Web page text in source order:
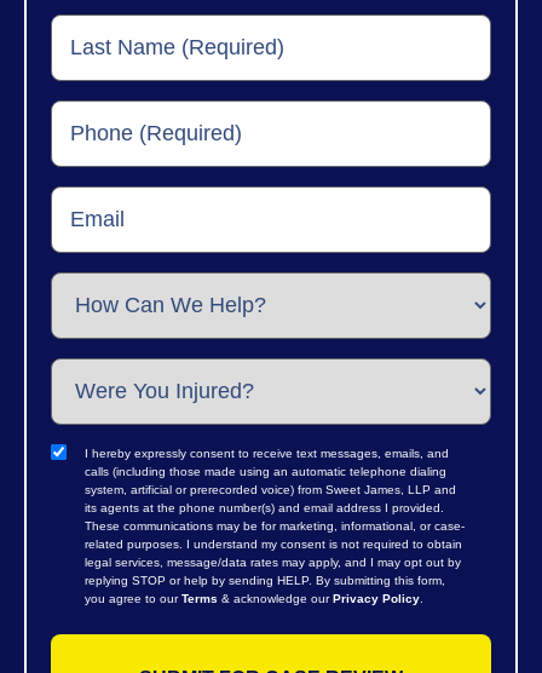
I hereby expressly consent to receive text messages, emails, and
calls (including those made using an automatic telephone dialing
system, artificial or prerecorded voice) from Sweet James, LLP and
its agents at the phone number(s) and email address I provided.
These communications may be for marketing, informational, or case-
related purposes. I understand my consent is not required to obtain
legal services, message/data rates may apply, and I may opt out by
replying STOP or help by sending HELP. By submitting this form,
you agree to ourTerms & acknowledge ourPrivacy Policy